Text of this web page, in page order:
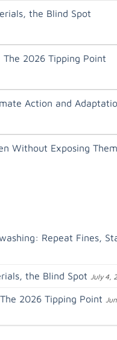
the Blind Spot
2026 Tipping Point
Action and
Without Exposing Them
Repeat Fines,
the Blind Spot July 4,
2026 Tipping Point